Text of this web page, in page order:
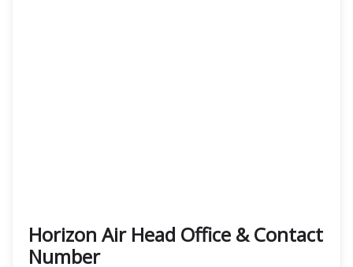
Horizon Air Head Office & Contact
Number